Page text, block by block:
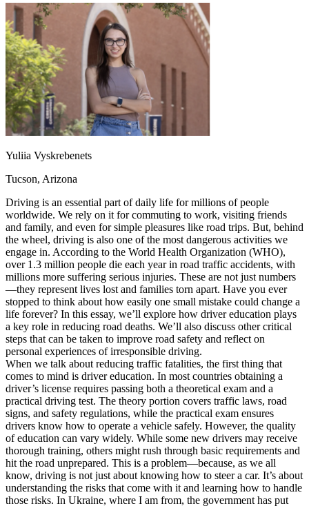
CA
California Start your course
GA
Georgia
Start your course
NV
Nevada
Start your course
PA Pennsylvania
Start your course
View all 47 states
Traffic School Online
Back
OH Ohio Clear your ticket Your state
AZArizona Clear your ticket
NV Nevada Clear your ticket
View all 47 states
Defensive Driving Courses
Back
OH Ohio Lower insurance Your state
AZArizona Lower insurance
CA California Lower insurance
NV Nevada Lower insurance
NJ New Jersey Lower insurance
View all 50 states
Driving School
Back
Driving School California
Driving School Georgia
Permit Tests
Back
OH Ohio Pass your test Your state
CA California Pass your test
GA Georgia Pass your test
NV Nevada Pass your test
PA Pennsylvania Pass your test
View all 50 states
Yuliia Vyskrebenets
Tucson, Arizona
Driving is an essential part of daily life for millions of people
worldwide. We rely on it for commuting to work, visiting friends
and family, and even for simple pleasures like road trips. But, behind
the wheel, driving is also one of the most dangerous activities we
engage in. According to the World Health Organization (WHO),
over 1.3 million people die each year in road traffic accidents, with
millions more suffering serious injuries. These are not just numbers
—they represent lives lost and families torn apart. Have you ever
stopped to think about how easily one small mistake could change a
life forever? In this essay, we’ll explore how driver education plays
a key role in reducing road deaths. We’ll also discuss other critical
steps that can be taken to improve road safety and reflect on
personal experiences of irresponsible driving.
When we talk about reducing traffic fatalities, the first thing that
comes to mind is driver education. In most countries obtaining a
driver’s license requires passing both a theoretical exam and a
practical driving test. The theory portion covers traffic laws, road
signs, and safety regulations, while the practical exam ensures
drivers know how to operate a vehicle safely. However, the quality
of education can vary widely. While some new drivers may receive
thorough training, others might rush through basic requirements and
hit the road unprepared. This is a problem—because, as we all
know, driving is not just about knowing how to steer a car. It’s about
understanding the risks that come with it and learning how to handle
those risks. In Ukraine, where I am from, the government has put